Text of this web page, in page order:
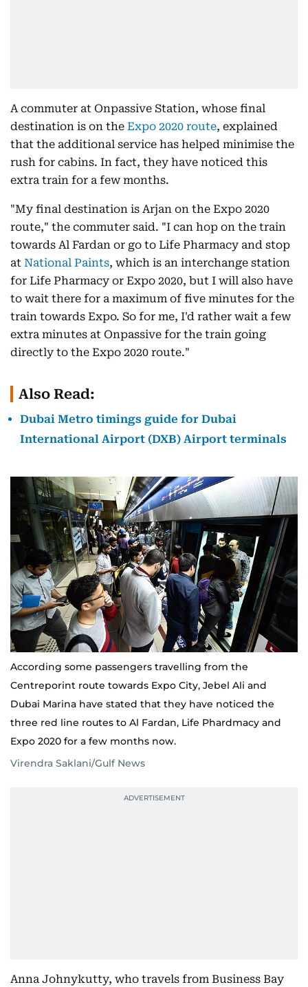
A commuter at Onpassive Station, whose final
destination is on the Expo 2020 route, explained
that the additional service has helped minimise the
rush for cabins. In fact, they have noticed this
extra train for a few months.
"My final destination is Arjan on the Expo 2020
route," the commuter said. "I can hop on the train
towards Al Fardan or go to Life Pharmacy and stop
at National Paints, which is an interchange station
for Life Pharmacy or Expo 2020, but I will also have
to wait there for a maximum of five minutes for the
train towards Expo. So for me, I'd rather wait a few
extra minutes at Onpassive for the train going
directly to the Expo 2020 route."
Also Read:
Dubai Metro timings guide for Dubai
International Airport (DXB) Airport terminals
According some passengers travelling from the
Centreporint route towards Expo City, Jebel Ali and
Dubai Marina have stated that they have noticed the
three red line routes to Al Fardan, Life Phardmacy and
Expo 2020 for a few months now.
Virendra Saklani/Gulf News
Anna Johnykutty, who travels from Business Bay